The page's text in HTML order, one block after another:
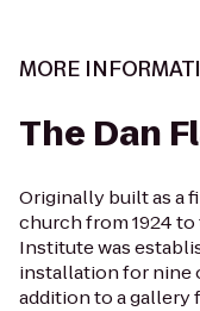
MORE
The Dan
Originally built as a
church from 1924 to
Institute was
installation for nine
addition to a